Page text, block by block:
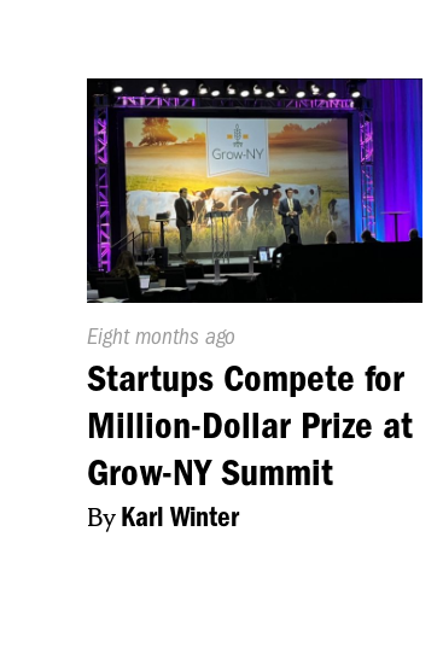
Published
On:
Eight months ago
Startups Compete for
Million-Dollar Prize at
Grow-NY Summit
ByKarl Winter